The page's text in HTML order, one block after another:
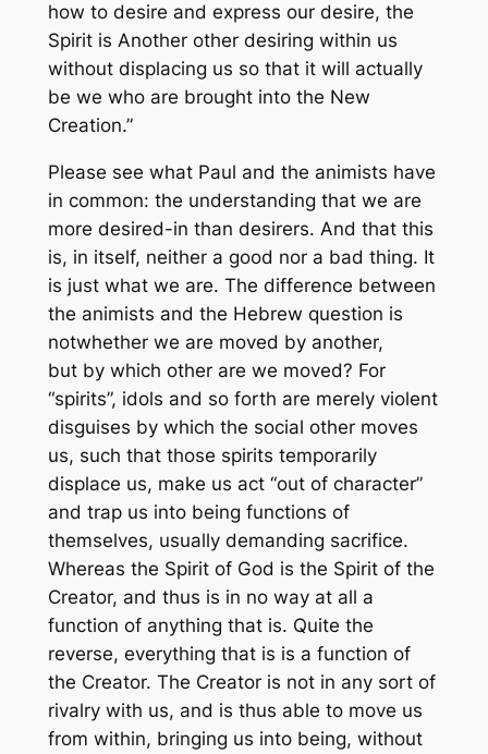
how to desire and express our desire, the
Spirit is Another other desiring within us
without displacing us so that it will actually
be we who are brought into the New
Creation.”
Please see what Paul and the animists have
in common: the understanding that we are
more desired-in than desirers. And that this
is, in itself, neither a good nor a bad thing. It
is just what we are. The difference between
the animists and the Hebrew question is
notwhetherwe are moved by another,
but by which otherare we moved? For
“spirits”, idols and so forth are merely violent
disguises by which the social other moves
us, such that those spirits temporarily
displace us, make us act “out of character”
and trap us into being functions of
themselves, usually demanding sacrifice.
Whereas the Spirit of God is the Spirit of the
Creator, and thus is in no way at all a
function of anything that is. Quite the
reverse, everything that is is a function of
the Creator. The Creator is not in any sort of
rivalry with us, and is thus able to move us
from within, bringing us into being, without